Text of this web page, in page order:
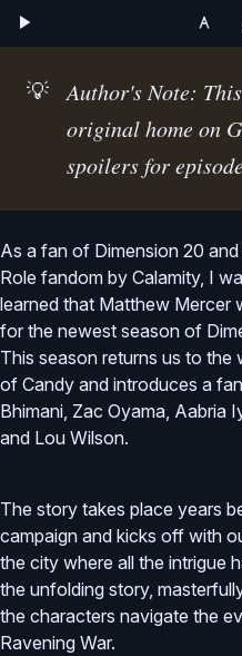
💡
Author's Note:
original home on
spoilers for
As a fan of Dimension 20
Role fandom by Calamity, I
learned that Matthew Mercer
for the newest season of
This season returns us to
of Candy and introduces a
Bhimani, Zac Oyama, Aabria
and Lou Wilson.
The story takes place years
campaign and kicks off with
the city where all the intrigue
the unfolding story,
the characters navigate the
Ravening War.